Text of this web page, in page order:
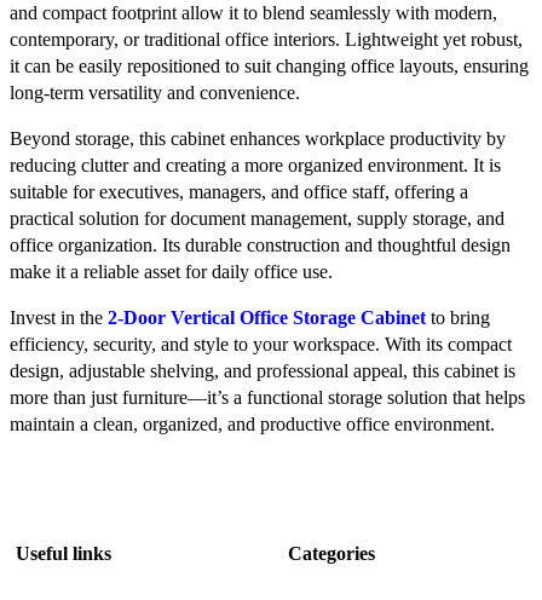
and compact footprint allow it to blend seamlessly with modern,
contemporary, or traditional office interiors. Lightweight yet robust,
it can be easily repositioned to suit changing office layouts, ensuring
long-term versatility and convenience.
Beyond storage, this cabinet enhances workplace productivity by
reducing clutter and creating a more organized environment. It is
suitable for executives, managers, and office staff, offering a
practical solution for document management, supply storage, and
office organization. Its durable construction and thoughtful design
make it a reliable asset for daily office use.
Invest in the 2-Door Vertical Office Storage Cabinet to bring
efficiency, security, and style to your workspace. With its compact
design, adjustable shelving, and professional appeal, this cabinet is
more than just furniture—it’s a functional storage solution that helps
maintain a clean, organized, and productive office environment.
Useful links Categories